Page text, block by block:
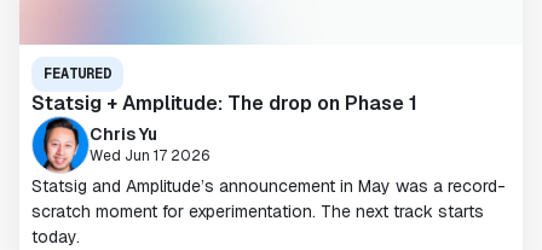
FEATURED
Statsig + Amplitude: The drop on Phase 1
Chris Yu
Wed Jun 17 2026
Statsig and Amplitude’s announcement in May was a record-
scratch moment for experimentation. The next track starts
today.